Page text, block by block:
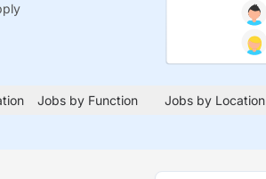
Jobs by Function Jobs by Location